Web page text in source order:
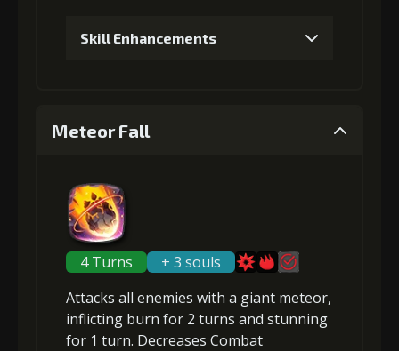
5+10% damage dealt
Gold
(84000)
MolaGora
(5)
Fused Nerve
(2)
Skill Enhancements
2+0.5% Combat Readiness
Gold (8000) MolaGora (1)
Meteor Fall
4 Turns
+ 3 souls
Attacks all enemies with a giant meteor,
inflicting burn for 2 turns and stunning
for 1 turn. Decreases Combat